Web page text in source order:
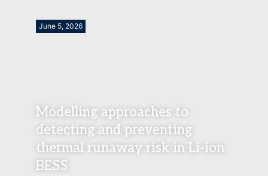
June 5, 2026
Modelling approaches to
detecting and preventing
thermal runaway risk in Li-ion
BESS